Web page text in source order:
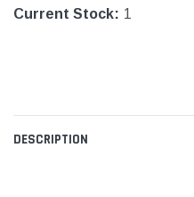
Current Stock: 1
DESCRIPTION